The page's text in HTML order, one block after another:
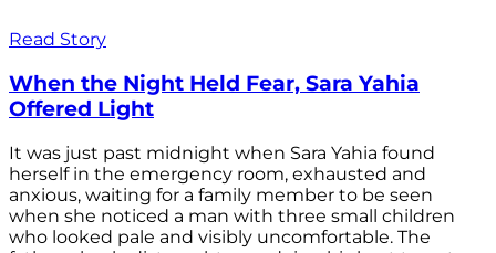
Read Story
When the Night Held Fear, Sara Yahia
Offered Light
It was just past midnight when Sara Yahia found
herself in the emergency room, exhausted and
anxious, waiting for a family member to be seen
when she noticed a man with three small children
who looked pale and visibly uncomfortable. The